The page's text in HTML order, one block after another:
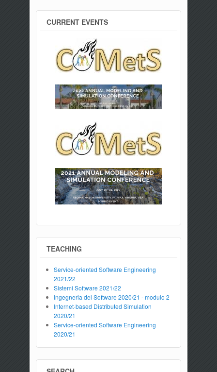
CURRENT EVENTS
TEACHING
Service-oriented Software Engineering
2021/22
Sistemi Software 2021/22
Ingegneria del Software 2020/21 - modulo 2
Internet-based Distributed Simulation
2020/21
Service-oriented Software Engineering
2020/21